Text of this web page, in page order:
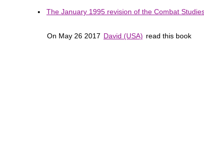
The January 1995 revision of the Combat
On May 26 2017 David (USA) read this book